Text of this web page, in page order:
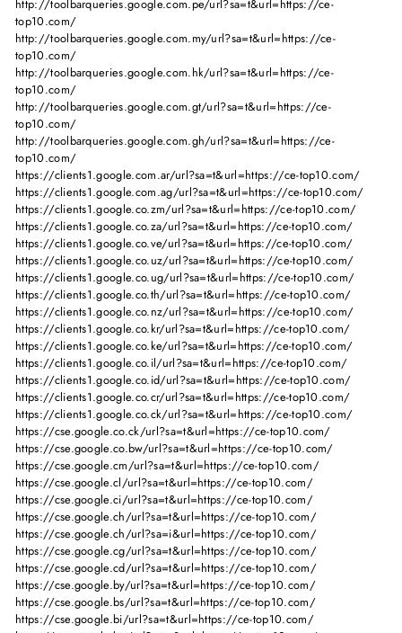
http://toolbarqueries.google.com.pe/url?sa=t&url=https://ce-
top10.com/
http://toolbarqueries.google.com.my/url?sa=t&url=https://ce-
top10.com/
http://toolbarqueries.google.com.hk/url?sa=t&url=https://ce-
top10.com/
http://toolbarqueries.google.com.gt/url?sa=t&url=https://ce-
top10.com/
http://toolbarqueries.google.com.gh/url?sa=t&url=https://ce-
top10.com/
https://clients1.google.com.ar/url?sa=t&url=https://ce-top10.com/
https://clients1.google.com.ag/url?sa=t&url=https://ce-top10.com/
https://clients1.google.co.zm/url?sa=t&url=https://ce-top10.com/
https://clients1.google.co.za/url?sa=t&url=https://ce-top10.com/
https://clients1.google.co.ve/url?sa=t&url=https://ce-top10.com/
https://clients1.google.co.uz/url?sa=t&url=https://ce-top10.com/
https://clients1.google.co.ug/url?sa=t&url=https://ce-top10.com/
https://clients1.google.co.th/url?sa=t&url=https://ce-top10.com/
https://clients1.google.co.nz/url?sa=t&url=https://ce-top10.com/
https://clients1.google.co.kr/url?sa=t&url=https://ce-top10.com/
https://clients1.google.co.ke/url?sa=t&url=https://ce-top10.com/
https://clients1.google.co.il/url?sa=t&url=https://ce-top10.com/
https://clients1.google.co.id/url?sa=t&url=https://ce-top10.com/
https://clients1.google.co.cr/url?sa=t&url=https://ce-top10.com/
https://clients1.google.co.ck/url?sa=t&url=https://ce-top10.com/
https://cse.google.co.ck/url?sa=t&url=https://ce-top10.com/
https://cse.google.co.bw/url?sa=t&url=https://ce-top10.com/
https://cse.google.cm/url?sa=t&url=https://ce-top10.com/
https://cse.google.cl/url?sa=t&url=https://ce-top10.com/
https://cse.google.ci/url?sa=t&url=https://ce-top10.com/
https://cse.google.ch/url?sa=t&url=https://ce-top10.com/
https://cse.google.ch/url?sa=i&url=https://ce-top10.com/
https://cse.google.cg/url?sa=t&url=https://ce-top10.com/
https://cse.google.cd/url?sa=t&url=https://ce-top10.com/
https://cse.google.by/url?sa=t&url=https://ce-top10.com/
https://cse.google.bs/url?sa=t&url=https://ce-top10.com/
https://cse.google.bi/url?sa=t&url=https://ce-top10.com/